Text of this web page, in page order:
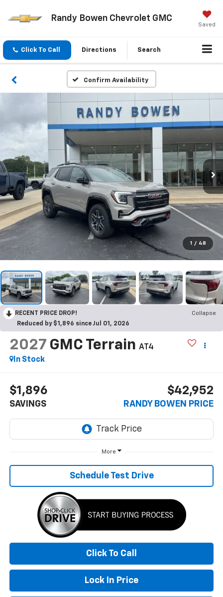
Randy Bowen Chevrolet GMC
Saved
Click To Call Directions Search
Confirm Availability
1 / 48
RECENT PRICE DROP!
Collapse
Reduced by $1,896 since Jul 01, 2026
2027 GMC Terrain AT4
In Stock
$1,896
SAVINGS
$42,952
RANDY BOWEN PRICE
More
Schedule Test Drive
Click To Call
Lock In Price